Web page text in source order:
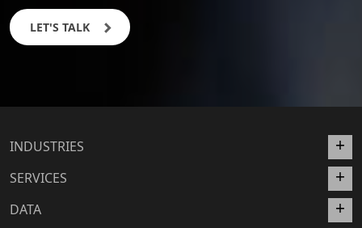
LET'S TALK
INDUSTRIES
SERVICES
DATA